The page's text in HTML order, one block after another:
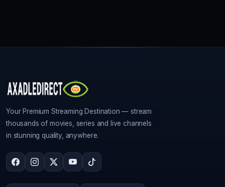
Your Premium Streaming Destination — stream
thousands of movies, series and live channels
in stunning quality, anywhere.